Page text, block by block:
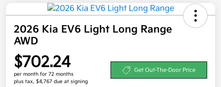
2026 Kia EV6 Light Long Range
AWD
$702.24
per month for 72 months
plus tax, $4,767 due at signing
Get Out-The-Door Price